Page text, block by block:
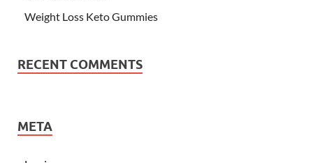
Weight Loss Keto Gummies
RECENT COMMENTS
META